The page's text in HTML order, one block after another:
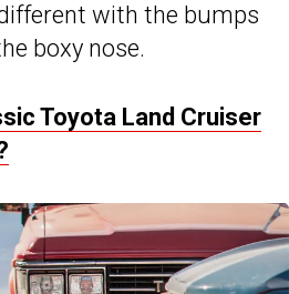
with the bumps
boxy nose.
Toyota Land Cruiser